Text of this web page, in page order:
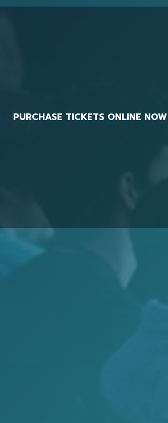
PURCHASE TICKETS ONLINE NOW